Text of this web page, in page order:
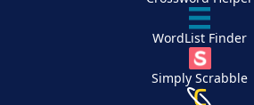
WordList Finder
Simply Scrabble